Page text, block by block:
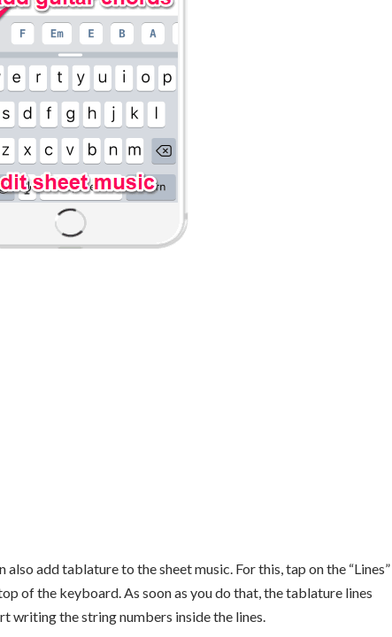
add tablature to the sheet music. For this, tap on the “Lines”
of the keyboard. As soon as you do that, the tablature lines
writing the string numbers inside the lines.